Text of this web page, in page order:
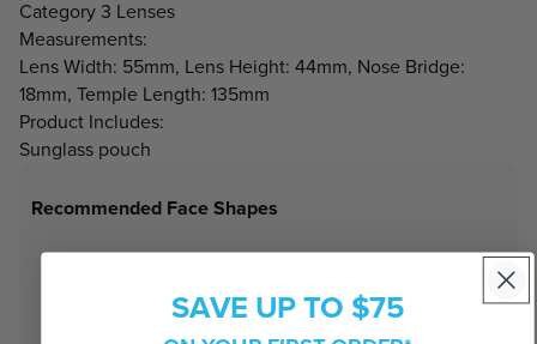
Category 3 Lenses
Measurements:
Lens Width: 55mm, Lens Height: 44mm, Nose Bridge:
18mm, Temple Length: 135mm
Product Includes:
Sunglass pouch
Recommended Face Shapes
SAVE UP TO $75